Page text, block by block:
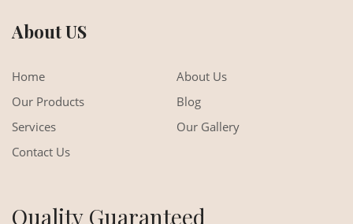
About US
Home
About Us
Our Products
Blog
Services
Our Gallery
Contact Us
Quality Guaranteed